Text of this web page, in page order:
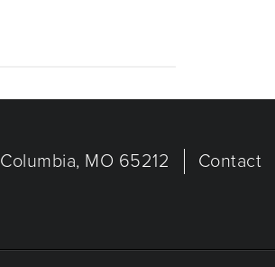
Columbia, MO 65212 Contact